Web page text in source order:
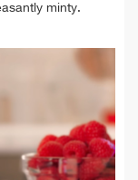
minty.